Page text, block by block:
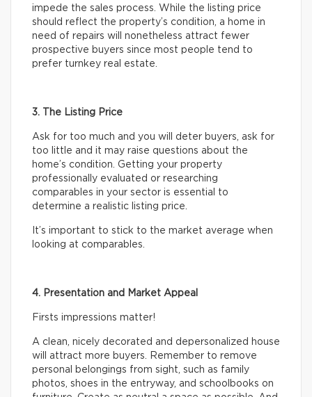
impede the sales process. While the listing price
should reflect the property’s condition, a home in
need of repairs will nonetheless attract fewer
prospective buyers since most people tend to
prefer turnkey real estate.
3. The Listing Price
Ask for too much and you will deter buyers, ask for
too little and it may raise questions about the
home’s condition. Getting your property
professionally evaluated or researching
comparables in your sector is essential to
determine a realistic listing price.
It’s important to stick to the market average when
looking at comparables.
4. Presentation and Market Appeal
Firsts impressions matter!
A clean, nicely decorated and depersonalized house
will attract more buyers. Remember to remove
personal belongings from sight, such as family
photos, shoes in the entryway, and schoolbooks on